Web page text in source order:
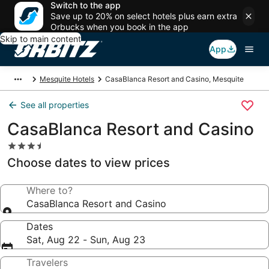
Switch to the app
Save up to 20% on select hotels plus earn extra
Orbucks when you book in the app
Skip to main content
App
Mesquite Hotels CasaBlanca Resort and Casino, Mesquite
See all properties
CasaBlanca Resort and Casino
3.5
star
property
Choose dates to view prices
Where to?
CasaBlanca Resort and Casino
Dates
Sat, Aug 22 - Sun, Aug 23
Travelers